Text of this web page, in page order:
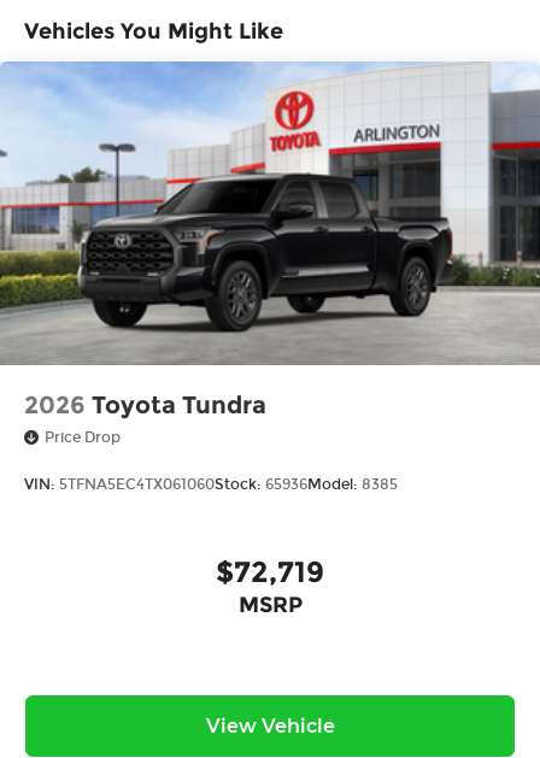
Power tailgate-release switch located in
taillight, key fob and dash with knee-lift assist
"TUNDRA" stamped easy lower and lift tailgate
LED center high-mount stop light (CHMSL)
with integrated cargo lights
LED Trailer Reverse Assist (TRA) light
Gloss-black-painted A-pillar, except on
Midnight Black Metallic and Blueprint
Gloss-black window molding, tailgate spoiler
and overfenders; color-keyed door handles
and mirror caps
Dark-chrome-accented side door moldings
"4x4" tailgate badge
Vehicles You Might Like
2026 Toyota Tundra
Price Drop
VIN: 5TFNA5EC4TX061060Stock: 65936Model: 8385
$72,719
MSRP
View Vehicle